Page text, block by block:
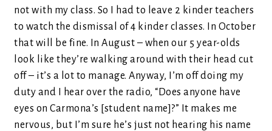
not with my class. So I had to leave 2 kinder teachers
to watch the dismissal of 4 kinder classes. In October
that will be fine. In August – when our 5 year-olds
look like they’re walking around with their head cut
off – it’s a lot to manage. Anyway, I’m off doing my
duty and I hear over the radio, “Does anyone have
eyes on Carmona’s [student name]?” It makes me
nervous, but I’m sure he’s just not hearing his name